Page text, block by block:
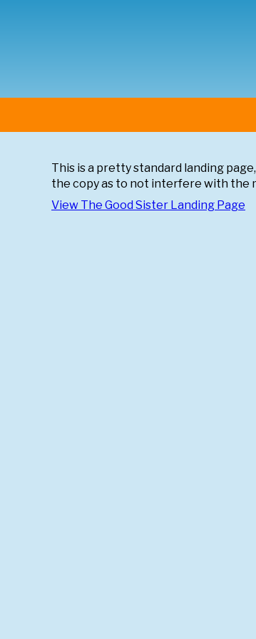
This is a pretty standard landing
the copy as to not interfere with the
View The Good Sister Landing Page